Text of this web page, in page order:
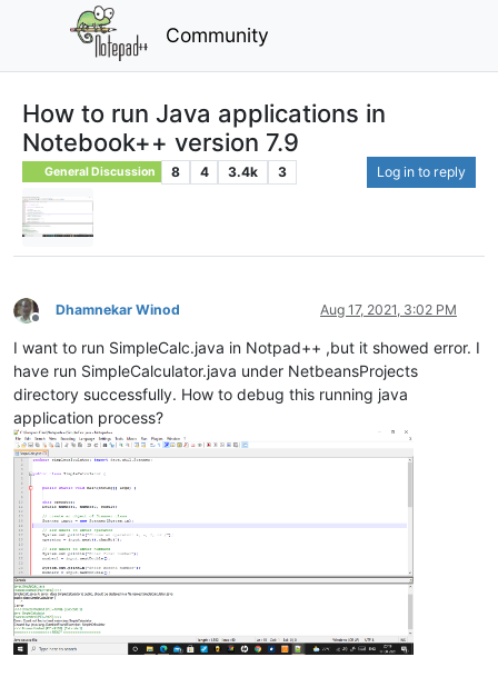
Community
How to run Java applications in
Notebook++ version 7.9
General Discussion 8 4 3.4k 3 Log in to reply
Offline
Dhamnekar Winod Aug 17, 2021, 3:02 PM
I want to run SimpleCalc.java in Notpad++ ,but it showed error. I
have run SimpleCalculator.java under NetbeansProjects
directory successfully. How to debug this running java
application process?